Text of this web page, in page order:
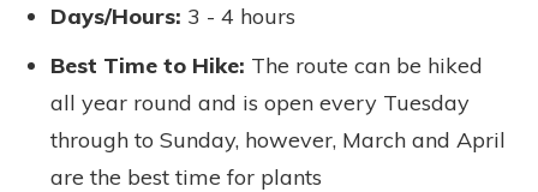
Days/Hours: 3 - 4 hours
Best Time to Hike: The route can be hiked
all year round and is open every Tuesday
through to Sunday, however, March and April
are the best time for plants